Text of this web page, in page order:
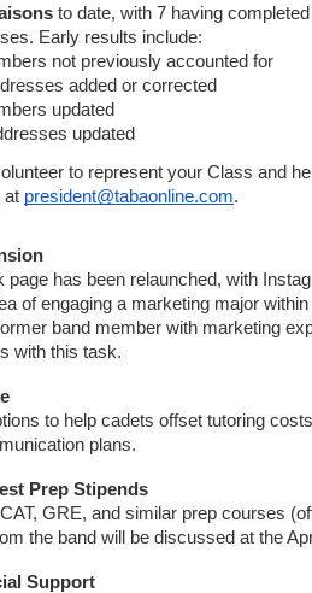
to date, with 7 having
Early results include:
not previously accounted for
added or corrected
updated
updated
to represent your Class and
at president@tabaonline.com.
page has been relaunched, with
of engaging a marketing major
band member with marketing
with this task.
to help cadets offset tutoring
plans.
Prep Stipends
GRE, and similar prep courses
the band will be discussed at the
Support